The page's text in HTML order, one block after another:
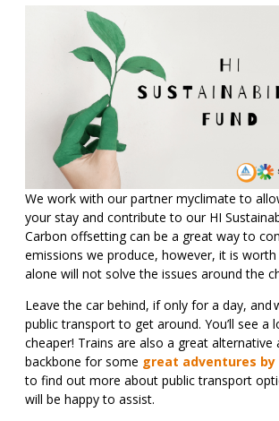
We work with our partner myclimate to
your stay and contribute to our HI
Carbon offsetting can be a great way to
emissions we produce, however, it is
alone will not solve the issues around the
Leave the car behind, if only for a day, and
public transport to get around. You’ll see a
cheaper! Trains are also a great alternative
backbone for some great adventures by
to find out more about public transport
will be happy to assist.